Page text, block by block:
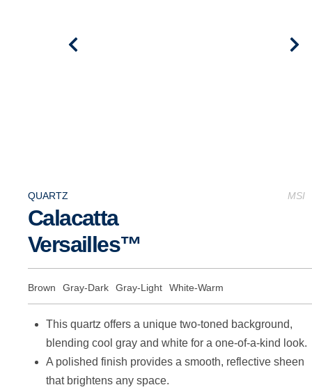
QUARTZ
Calacatta
Versailles™
MSI
Brown Gray-Dark Gray-Light White-Warm
This quartz offers a unique two-toned background,
blending cool gray and white for a one-of-a-kind look.
A polished finish provides a smooth, reflective sheen
that brightens any space.